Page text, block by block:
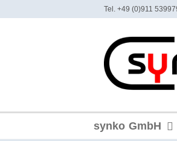
Tel. +49 (0)911
synko GmbH